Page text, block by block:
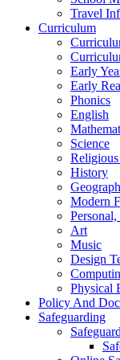
Travel
Curriculum
Early
Early
Phonics
English
Science
History
Modern
Art
Music
Design
Physical
Policy And
Safeguarding